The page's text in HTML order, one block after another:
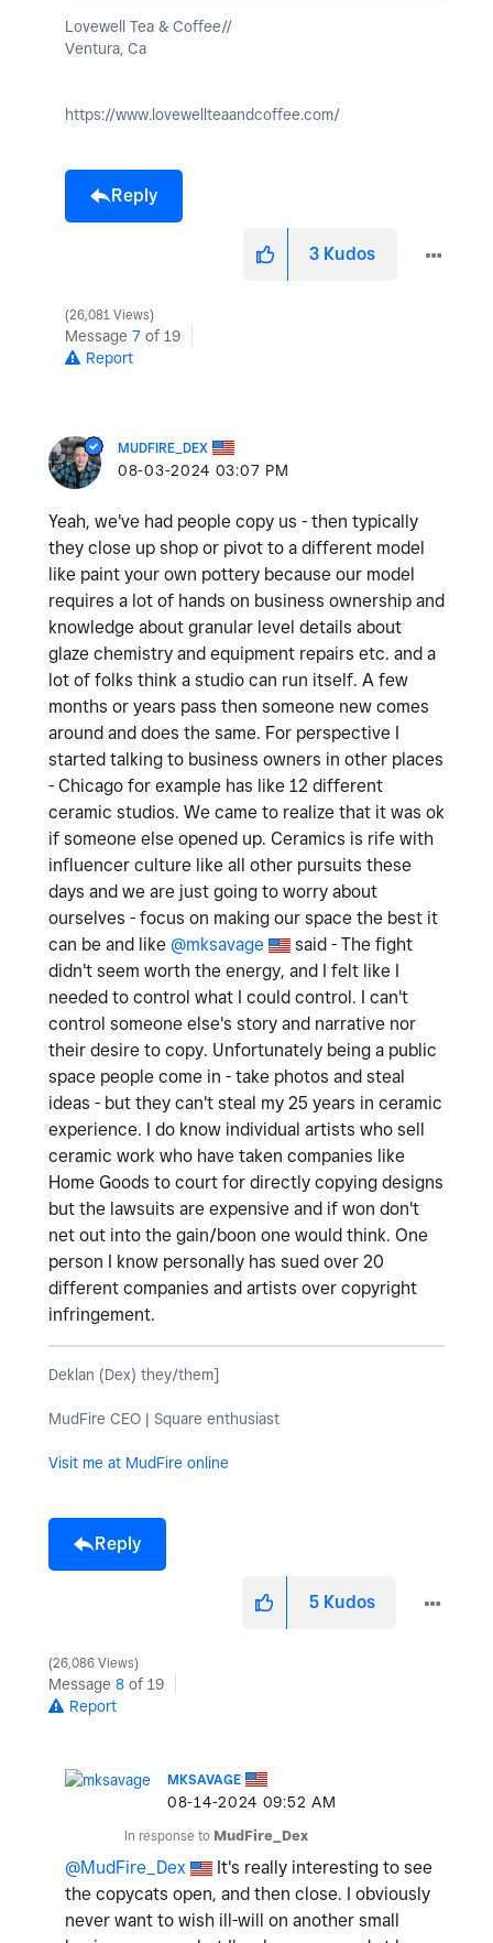
Lovewell Tea & Coffee//
Ventura, Ca
https://www.lovewellteaandcoffee.com/
Reply
3 Kudos
26,081 Views
Message 7 of 19
Report
MUDFIRE_DEX
‎08-03-2024 03:07 PM
Yeah, we've had people copy us - then typically
they close up shop or pivot to a different model
like paint your own pottery because our model
requires a lot of hands on business ownership and
knowledge about granular level details about
glaze chemistry and equipment repairs etc. and a
lot of folks think a studio can run itself. A few
months or years pass then someone new comes
around and does the same. For perspective I
started talking to business owners in other places
- Chicago for example has like 12 different
ceramic studios. We came to realize that it was ok
if someone else opened up. Ceramics is rife with
influencer culture like all other pursuits these
days and we are just going to worry about
ourselves - focus on making our space the best it
can be and like @mksavage said - The fight
didn't seem worth the energy, and I felt like I
needed to control what I could control. I can't
control someone else's story and narrative nor
their desire to copy. Unfortunately being a public
space people come in - take photos and steal
ideas - but they can't steal my 25 years in ceramic
experience. I do know individual artists who sell
ceramic work who have taken companies like
Home Goods to court for directly copying designs
but the lawsuits are expensive and if won don't
net out into the gain/boon one would think. One
person I know personally has sued over 20
different companies and artists over copyright
infringement.
Deklan (Dex) they/them]
MudFire CEO | Square enthusiast
Visit me at MudFire online
Reply
5 Kudos
26,086 Views
Message 8 of 19
Report
MKSAVAGE
‎08-14-2024 09:52 AM
In response to MudFire_Dex
@MudFire_Dex
It's really interesting to see
the copycats open, and then close. I obviously
never want to wish ill-will on another small